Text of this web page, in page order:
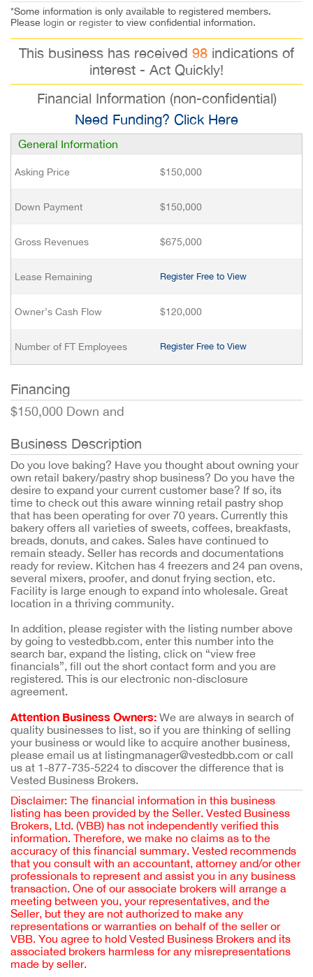
*Some information is only available to registered members.
Please login or register to view confidential information.
This business has received 98 indications of
interest - Act Quickly!
Financial Information (non-confidential)
Need Funding? Click Here
General Information
Asking Price $150,000
Down Payment $150,000
Gross Revenues $675,000
Lease Remaining Register Free to View
Owner’s Cash Flow $120,000
Number of FT Employees Register Free to View
Financing
$150,000 Down and
Business Description
Do you love baking? Have you thought about owning your
own retail bakery/pastry shop business? Do you have the
desire to expand your current customer base? If so, its
time to check out this aware winning retail pastry shop
that has been operating for over 70 years. Currently this
bakery offers all varieties of sweets, coffees, breakfasts,
breads, donuts, and cakes. Sales have continued to
remain steady. Seller has records and documentations
ready for review. Kitchen has 4 freezers and 24 pan ovens,
several mixers, proofer, and donut frying section, etc.
Facility is large enough to expand into wholesale. Great
location in a thriving community.
In addition, please register with the listing number above
by going to vestedbb.com, enter this number into the
search bar, expand the listing, click on “view free
financials”, fill out the short contact form and you are
registered. This is our electronic non-disclosure
agreement.
Attention Business Owners: We are always in search of
quality businesses to list, so if you are thinking of selling
your business or would like to acquire another business,
please email us at listingmanager@vestedbb.com or call
us at 1-877-735-5224 to discover the difference that is
Vested Business Brokers.
Disclaimer: The financial information in this business
listing has been provided by the Seller. Vested Business
Brokers, Ltd. (VBB) has not independently verified this
information. Therefore, we make no claims as to the
accuracy of this financial summary. Vested recommends
that you consult with an accountant, attorney and/or other
professionals to represent and assist you in any business
transaction. One of our associate brokers will arrange a
meeting between you, your representatives, and the
Seller, but they are not authorized to make any
representations or warranties on behalf of the seller or
VBB. You agree to hold Vested Business Brokers and its
associated brokers harmless for any misrepresentations
made by seller.